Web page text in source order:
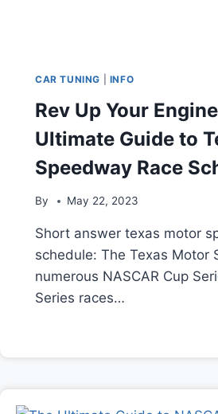
CAR TUNING INFO
Rev Up Your
Ultimate Guide to
Speedway Race
By May 22, 2023
Short answer texas motor
schedule: The Texas Motor
numerous NASCAR Cup
Series races…